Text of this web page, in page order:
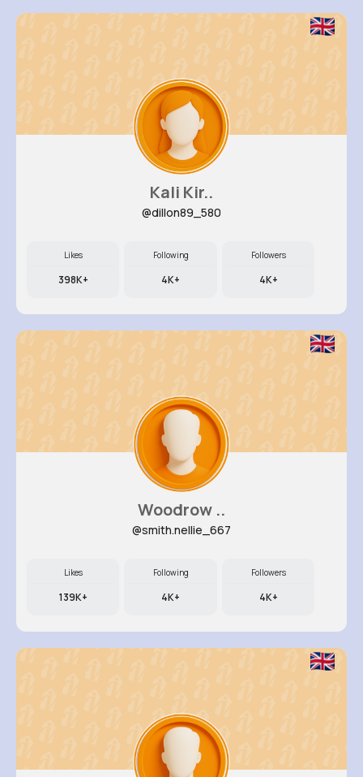
Kali Kir..
@dillon89_580
Likes
398K+
Following
4K+
Followers
4K+
Woodrow ..
@smith.nellie_667
Likes
139K+
Following
4K+
Followers
4K+